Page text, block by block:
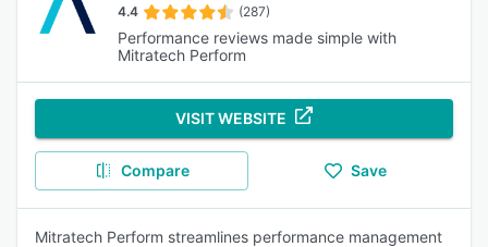
4.4 (287)
Performance reviews made simple with
Mitratech Perform
VISIT WEBSITE
Compare Save
Mitratech Perform streamlines performance management